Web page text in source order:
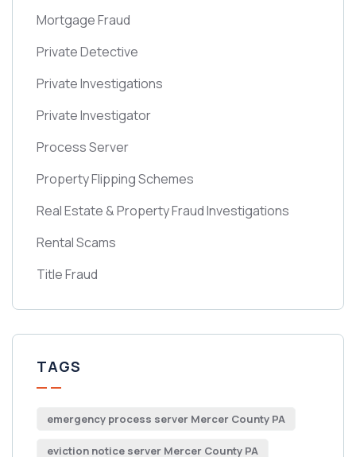
Mortgage Fraud
Private Detective
Private Investigations
Private Investigator
Process Server
Property Flipping Schemes
Real Estate & Property Fraud Investigations
Rental Scams
Title Fraud
TAGS
emergency process server Mercer County PA
eviction notice server Mercer County PA